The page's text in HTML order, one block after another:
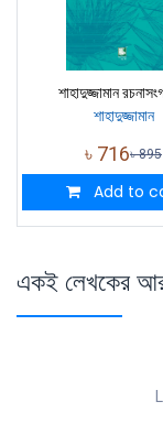
শাহাদুজ্জামান
শাহাদুজ্জামান
৳ 716৳895
Add to
একই লেখকের